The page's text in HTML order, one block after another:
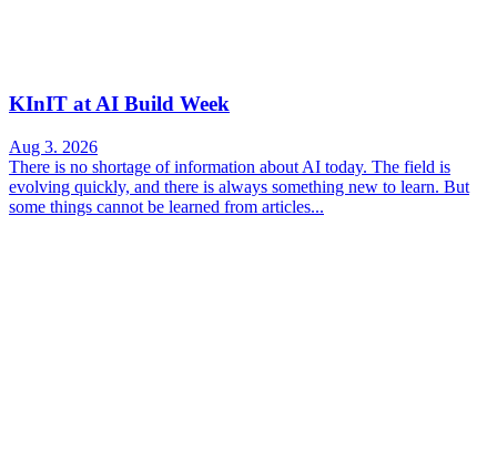
KInIT at AI Build Week
Aug 3. 2026
There is no shortage of information about AI today. The field is
evolving quickly, and there is always something new to learn. But
some things cannot be learned from articles...